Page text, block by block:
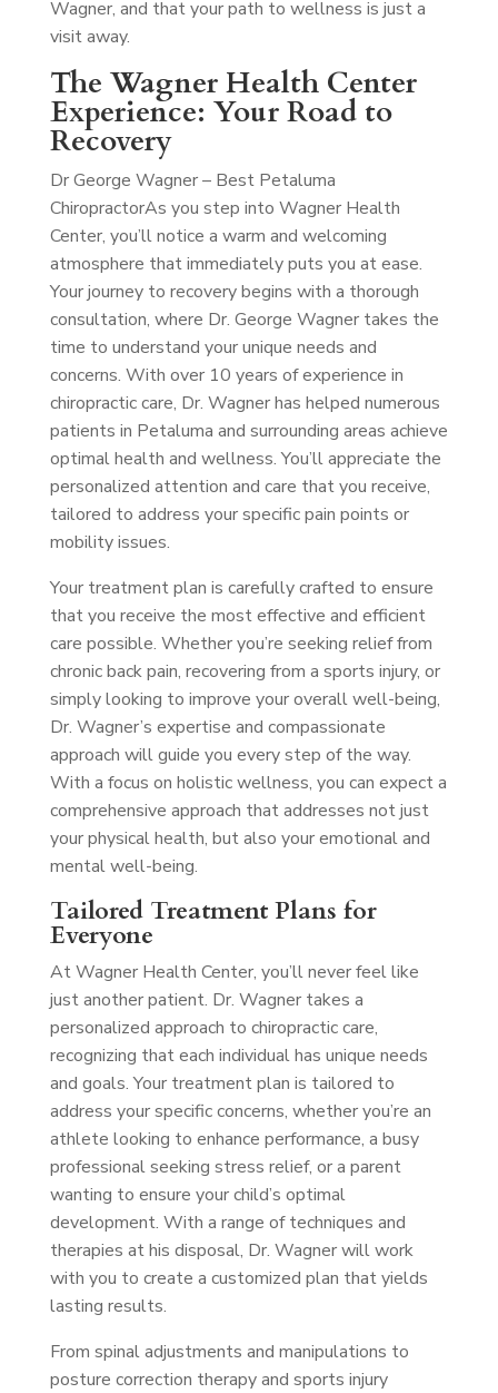
Wagner, and that your path to wellness is just a
visit away.
The Wagner Health Center
Experience: Your Road to
Recovery
Dr George Wagner – Best Petaluma
ChiropractorAs you step into Wagner Health
Center, you’ll notice a warm and welcoming
atmosphere that immediately puts you at ease.
Your journey to recovery begins with a thorough
consultation, where Dr. George Wagner takes the
time to understand your unique needs and
concerns. With over 10 years of experience in
chiropractic care, Dr. Wagner has helped numerous
patients in Petaluma and surrounding areas achieve
optimal health and wellness. You’ll appreciate the
personalized attention and care that you receive,
tailored to address your specific pain points or
mobility issues.
Your treatment plan is carefully crafted to ensure
that you receive the most effective and efficient
care possible. Whether you’re seeking relief from
chronic back pain, recovering from a sports injury, or
simply looking to improve your overall well-being,
Dr. Wagner’s expertise and compassionate
approach will guide you every step of the way.
With a focus on holistic wellness, you can expect a
comprehensive approach that addresses not just
your physical health, but also your emotional and
mental well-being.
Tailored Treatment Plans for
Everyone
At Wagner Health Center, you’ll never feel like
just another patient. Dr. Wagner takes a
personalized approach to chiropractic care,
recognizing that each individual has unique needs
and goals. Your treatment plan is tailored to
address your specific concerns, whether you’re an
athlete looking to enhance performance, a busy
professional seeking stress relief, or a parent
wanting to ensure your child’s optimal
development. With a range of techniques and
therapies at his disposal, Dr. Wagner will work
with you to create a customized plan that yields
lasting results.
From spinal adjustments and manipulations to
posture correction therapy and sports injury